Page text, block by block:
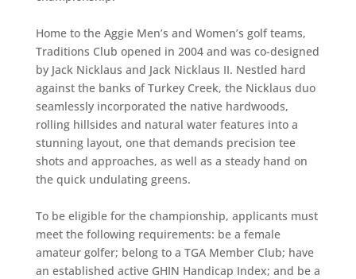
Home to the Aggie Men’s and Women’s golf teams,
Traditions Club opened in 2004 and was co-designed
by Jack Nicklaus and Jack Nicklaus II. Nestled hard
against the banks of Turkey Creek, the Nicklaus duo
seamlessly incorporated the native hardwoods,
rolling hillsides and natural water features into a
stunning layout, one that demands precision tee
shots and approaches, as well as a steady hand on
the quick undulating greens.
To be eligible for the championship, applicants must
meet the following requirements: be a female
amateur golfer; belong to a TGA Member Club; have
an established active GHIN Handicap Index; and be a